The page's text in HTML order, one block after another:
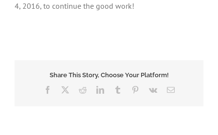
4, 2016, to continue the good work!
Share This Story, Choose Your Platform!
Facebook RedditLinkedInTumblr Pinterest
Vk Email